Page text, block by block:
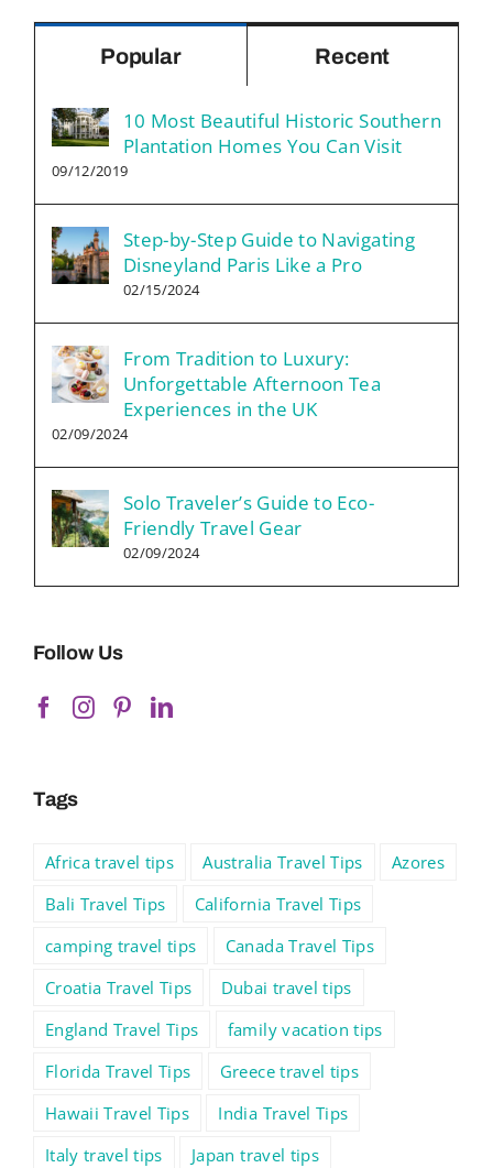
Popular Recent
10 Most Beautiful Historic Southern
Plantation Homes You Can Visit
09/12/2019
Step-by-Step Guide to Navigating
Disneyland Paris Like a Pro
02/15/2024
From Tradition to Luxury:
Unforgettable Afternoon Tea
Experiences in the UK
02/09/2024
Solo Traveler’s Guide to Eco-
Friendly Travel Gear
02/09/2024
Follow Us
Tags
Africa travel tips Australia Travel Tips
Azores
Bali Travel Tips
California Travel Tips
camping travel tips
Canada Travel Tips
Croatia Travel Tips
Dubai travel tips
England Travel Tips
family vacation tips
Florida Travel Tips
Greece travel tips
Hawaii Travel Tips
India Travel Tips
Italy travel tips
Japan travel tips